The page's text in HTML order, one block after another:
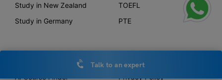
Study in New Zealand
Study in Germany
TOEFL
PTE
AI Course Finder
Other Links
Privacy Policy
Talk to an expert